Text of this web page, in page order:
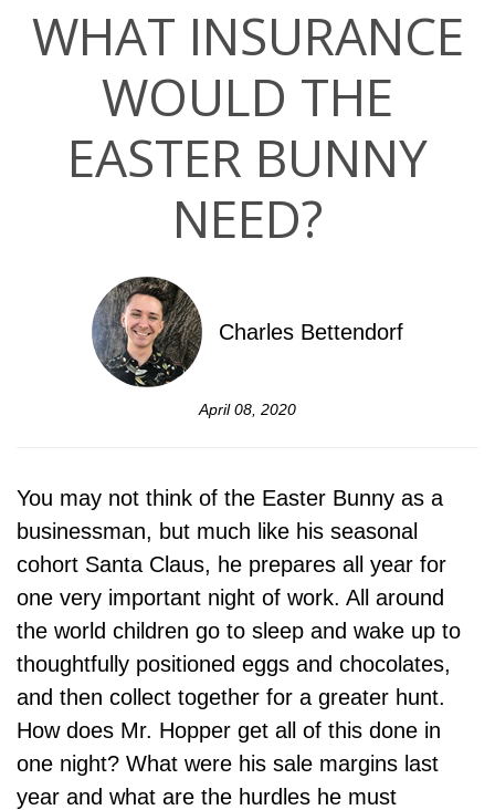
WHAT INSURANCE
WOULD THE
EASTER BUNNY
NEED?
Charles Bettendorf
April 08, 2020
You may not think of the Easter Bunny as a
businessman, but much like his seasonal
cohort Santa Claus, he prepares all year for
one very important night of work. All around
the world children go to sleep and wake up to
thoughtfully positioned eggs and chocolates,
and then collect together for a greater hunt.
How does Mr. Hopper get all of this done in
one night? What were his sale margins last
year and what are the hurdles he must